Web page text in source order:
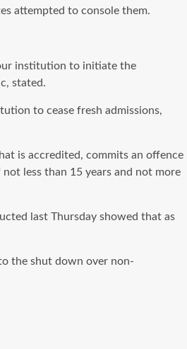
attempted to console them.
institution to initiate the
stated.
to cease fresh admissions,
is accredited, commits an offence
less than 15 years and not more
last Thursday showed that as
the shut down over non-